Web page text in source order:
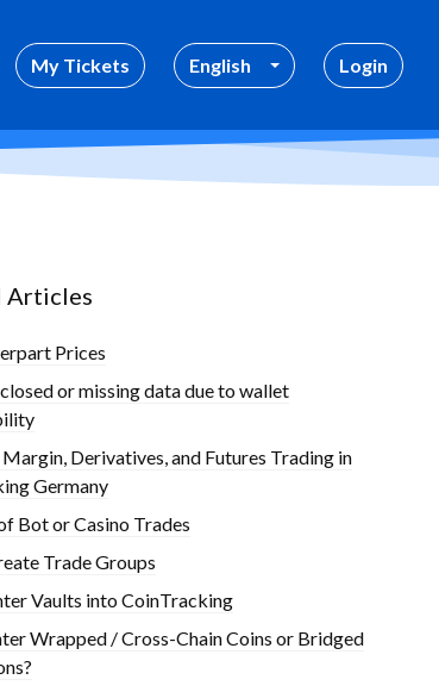
My Tickets English Login
Articles
Prices
or missing data due to wallet
Margin, Derivatives, and Futures Trading in
Germany
Bot or Casino Trades
Trade Groups
Vaults into CoinTracking
Wrapped / Cross-Chain Coins or Bridged